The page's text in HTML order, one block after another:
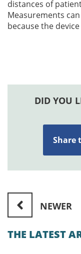
distances of
Measurements
because the
DID YOU
Share
NEWER
THE LATEST